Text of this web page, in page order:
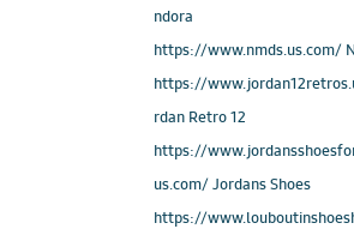
ndora
https://www.nmds.us.com/
https://
rdan Retro 12
https://
us.com/ Jordans Shoes
https://